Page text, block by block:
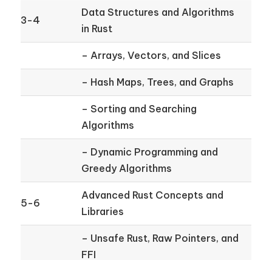
3-4
Data Structures and Algorithms
in Rust
– Arrays, Vectors, and Slices
– Hash Maps, Trees, and Graphs
– Sorting and Searching
Algorithms
– Dynamic Programming and
Greedy Algorithms
5-6
Advanced Rust Concepts and
Libraries
– Unsafe Rust, Raw Pointers, and
FFI